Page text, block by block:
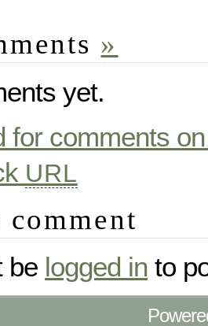
»
yet.
for comments
URL
comment
be logged in to